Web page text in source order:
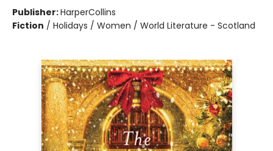
Publisher:HarperCollins
Fiction / Holidays / Women / World Literature - Scotland